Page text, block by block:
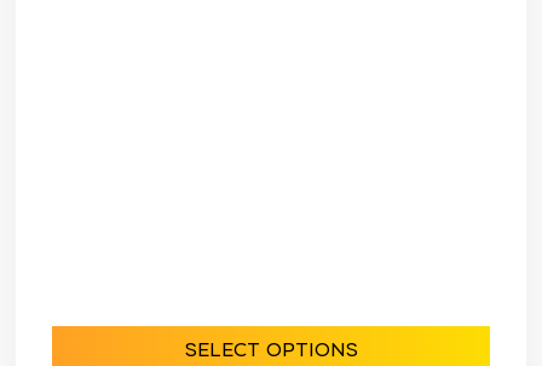
SELECT OPTIONS